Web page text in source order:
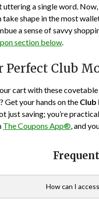
uttering a single word.
take shape in the most
a sense of savvy
section below.
Perfect Club
cart with these covetable
Get your hands on the Club
just saving; you’re
The Coupons App®, and
How can I